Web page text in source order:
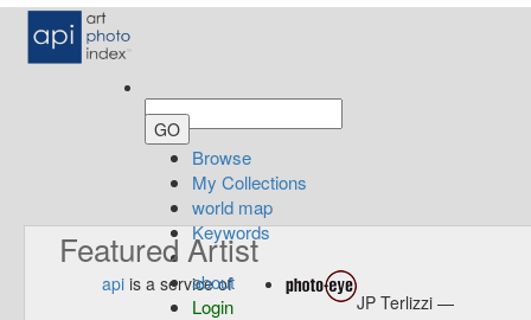
Browse
My Collections
world map
Keywords
about
Login
Featured Artist
api is a service of
JP Terlizzi —